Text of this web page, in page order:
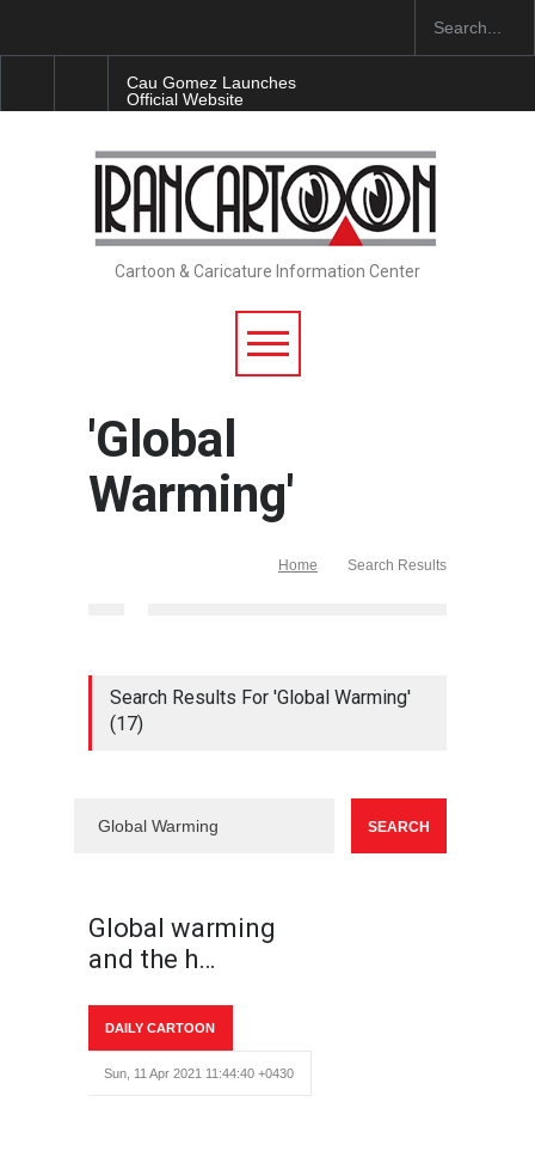
Cau Gomez Launches
Official Website
"CARTOONS" Exhibition
Opens at SESI Sorocaba…
In Memory of Erdoğan Başol
(1936–2026)
Cartoon & Caricature Information Center
'Global
Warming'
Home Search Results
Search Results For 'Global Warming'
(17)
Global warming
and the h…
DAILY CARTOON
Sun, 11 Apr 2021 11:44:40 +0430